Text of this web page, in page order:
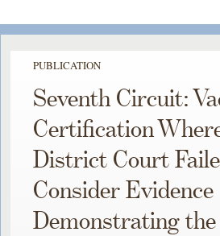
PUBLICATION
Seventh Circuit:
Certification
District Court
Consider Evidence
Demonstrating the